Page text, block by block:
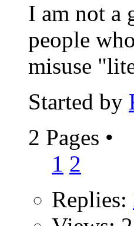
I am not a
people
misuse
Started by
2 Pages •
1 2
Replies: